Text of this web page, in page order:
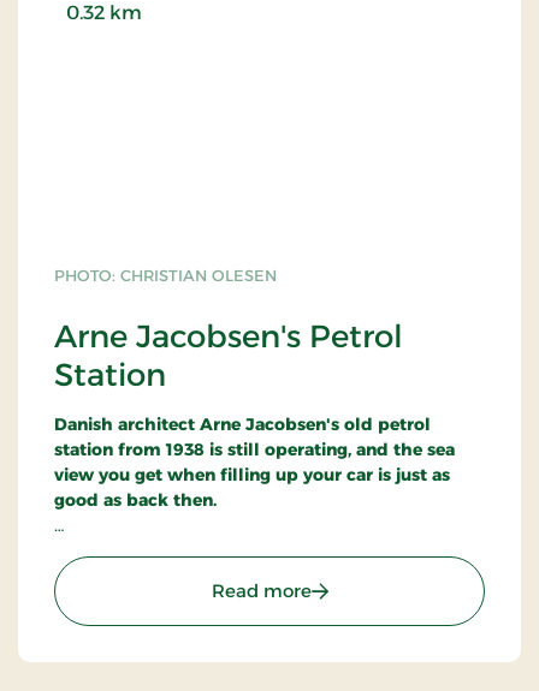
PHOTO: CHRISTIAN OLESEN
Arne Jacobsen's Petrol
Station
0.32 km
Danish architect Arne Jacobsen's old petrol
station from 1938 is still operating, and the sea
view you get when filling up your car is just as
good as back then.
the Mushroom, because of its ellipse-shaped
canopy roof.
Read more: Arne Jacobsen's Petrol